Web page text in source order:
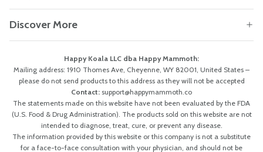
Discover More
Happy Koala LLC dba Happy Mammoth:
Mailing address: 1910 Thomes Ave, Cheyenne, WY 82001, United States –
please do not send products to this address as they will not be accepted
Contact: support@happymammoth.co
The statements made on this website have not been evaluated by the FDA
(U.S. Food & Drug Administration). The products sold on this website are not
intended to diagnose, treat, cure, or prevent any disease.
The information provided by this website or this company is not a substitute
for a face-to-face consultation with your physician, and should not be